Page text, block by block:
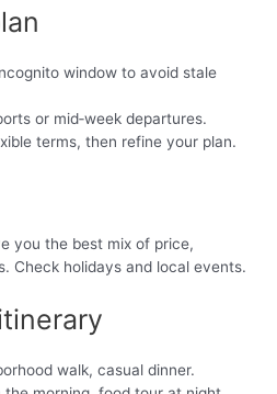
window to avoid stale
or mid‑week departures.
terms, then refine your plan.
you the best mix of price,
Check holidays and local events.
walk, casual dinner.